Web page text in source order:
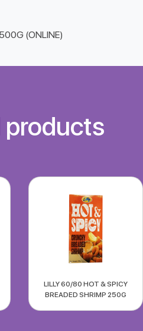
(ONLINE)
products
LILLY 60/80 HOT & SPICY
BREADED SHRIMP 250G